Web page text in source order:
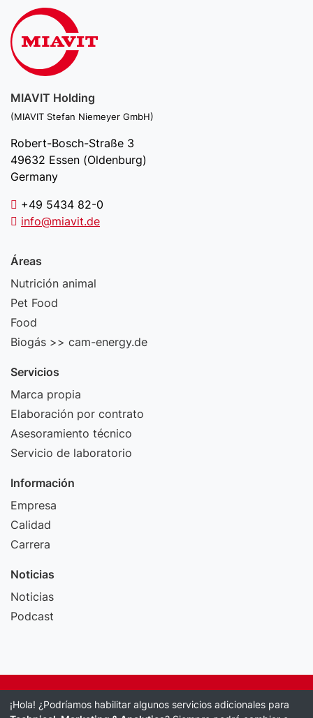
MIAVIT Holding
(MIAVIT Stefan Niemeyer GmbH)
Robert-Bosch-Straße 3
49632 Essen (Oldenburg)
Germany
+49 5434 82-0
info@miavit.de
Áreas
Nutrición animal
Pet Food
Food
Biogás >> cam-energy.de
Servicios
Marca propia
Elaboración por contrato
Asesoramiento técnico
Servicio de laboratorio
Información
Empresa
Calidad
Carrera
Noticias
Noticias
Podcast
Pie de imprenta
¡Hola! ¿Podríamos habilitar algunos servicios adicionales para